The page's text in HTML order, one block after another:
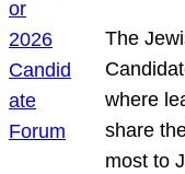
The
where
share
most to